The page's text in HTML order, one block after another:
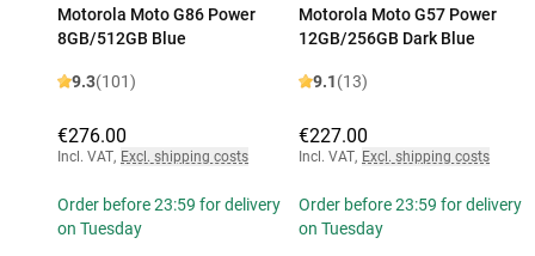
Motorola Moto G86 Power
8GB/512GB Blue
9.3(101)
€276.00
Incl. VAT, Excl. shipping costs
Order before 23:59 for delivery
on Tuesday
Motorola Moto G57 Power
12GB/256GB Dark Blue
9.1(13)
€227.00
Incl. VAT, Excl. shipping costs
Order before 23:59 for delivery
on Tuesday